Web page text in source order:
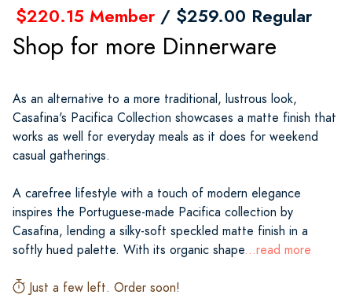
$220.15 Member / $259.00 Regular
Shop for more Dinnerware
As an alternative to a more traditional, lustrous look,
Casafina's Pacifica Collection showcases a matte finish that
works as well for everyday meals as it does for weekend
casual gatherings.
A carefree lifestyle with a touch of modern elegance
inspires the Portuguese-made Pacifica collection by
Casafina, lending a silky-soft speckled matte finish in a
softly hued palette. With its organic shape...read more
Just a few left. Order soon!